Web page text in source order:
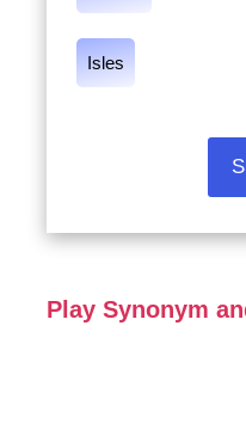
Isles
Play Synonym